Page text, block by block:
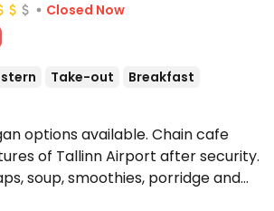
Closed Now
Take-out
Breakfast
options available. Chain cafe
of Tallinn Airport after security.
soup, smoothies, porridge and